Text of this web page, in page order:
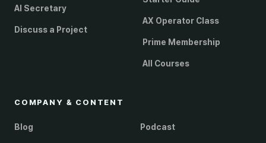
AI Secretary
Discuss a Project
AX Operator Class
Prime Membership
All Courses
COMPANY & CONTENT
Blog Podcast